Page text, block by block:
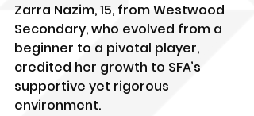
Zarra Nazim, 15, from Westwood
Secondary, who evolved from a
beginner to a pivotal player,
credited her growth to SFA’s
supportive yet rigorous
environment.